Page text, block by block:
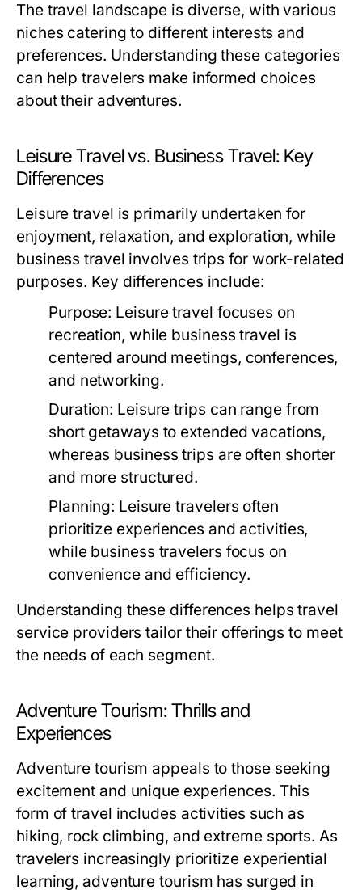
The travel landscape is diverse, with various
niches catering to different interests and
preferences. Understanding these categories
can help travelers make informed choices
about their adventures.
Leisure Travel vs. Business Travel: Key
Differences
Leisure travel is primarily undertaken for
enjoyment, relaxation, and exploration, while
business travel involves trips for work-related
purposes. Key differences include:
Purpose: Leisure travel focuses on
recreation, while business travel is
centered around meetings, conferences,
and networking.
Duration: Leisure trips can range from
short getaways to extended vacations,
whereas business trips are often shorter
and more structured.
Planning: Leisure travelers often
prioritize experiences and activities,
while business travelers focus on
convenience and efficiency.
Understanding these differences helps travel
service providers tailor their offerings to meet
the needs of each segment.
Adventure Tourism: Thrills and
Experiences
Adventure tourism appeals to those seeking
excitement and unique experiences. This
form of travel includes activities such as
hiking, rock climbing, and extreme sports. As
travelers increasingly prioritize experiential
learning, adventure tourism has surged in